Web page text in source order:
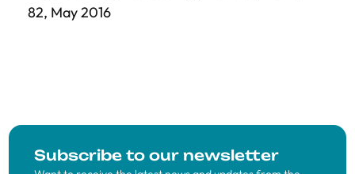
82, May 2016
Subscribe to our newsletter